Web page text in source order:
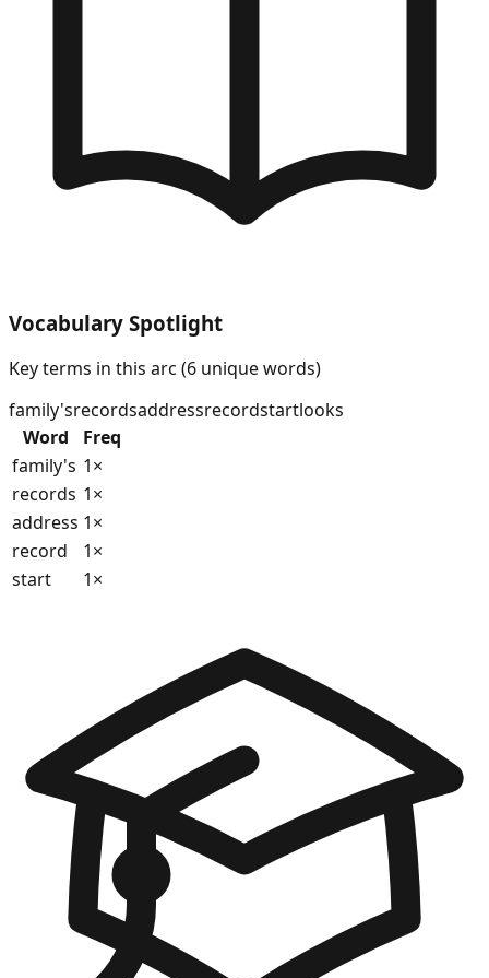
Vocabulary Spotlight
Key terms in this arc (6 unique words)
family'srecordsaddressrecordstartlooks
Word
Freq
family's 1×
records 1×
address 1×
record
1×
start
1×